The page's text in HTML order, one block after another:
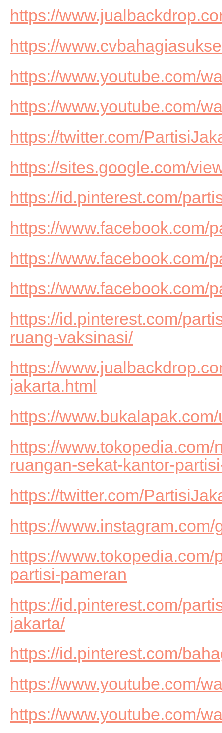
https://
https://
https://www.youtube.com/
https://www.youtube.com/
https://twitter.com/
https://sites.google.com/
https://id.pinterest.com/
https://www.facebook.com/
https://www.facebook.com/
https://www.facebook.com/
https://id.pinterest.com/
ruang-vaksinasi/
https://
jakarta.html
https://
https://
ruangan-sekat-kantor-
https://twitter.com/
https://www.instagram.com/
https://
partisi-pameran
https://id.pinterest.com/
jakarta/
https://id.pinterest.com/
https://www.youtube.com/
https://www.youtube.com/